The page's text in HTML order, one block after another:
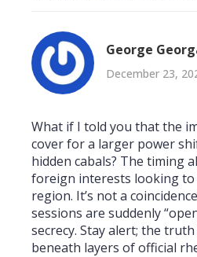
George
December 23,
What if I told you that the
cover for a larger power
hidden cabals? The timing
foreign interests looking to
region. It’s not a
sessions are suddenly
secrecy. Stay alert; the
beneath layers of official